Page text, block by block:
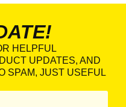
HELPFUL
UPDATES, AND
SPAM, JUST USEFUL